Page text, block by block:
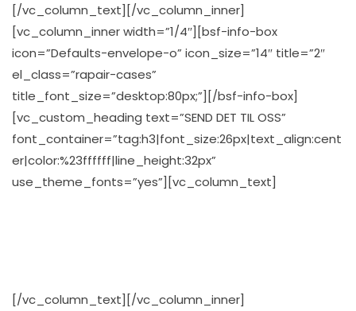
[/vc_column_text][/vc_column_inner]
[vc_column_inner width=”1/4″][bsf-info-box
icon=”Defaults-envelope-o” icon_size=”14″ title=”2″
el_class=”rapair-cases”
title_font_size=”desktop:80px;”][/bsf-info-box]
[vc_custom_heading text=”SEND DET TIL OSS”
font_container=”tag:h3|font_size:26px|text_align:cent
er|color:%23ffffff|line_height:32px”
use_theme_fonts=”yes”][vc_column_text]
[/vc_column_text][/vc_column_inner]